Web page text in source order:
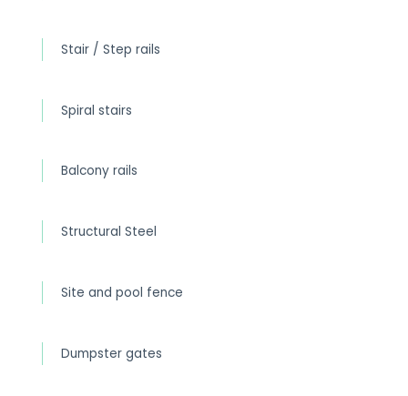
Stair / Step rails
Spiral stairs
Balcony rails
Structural Steel
Site and pool fence
Dumpster gates